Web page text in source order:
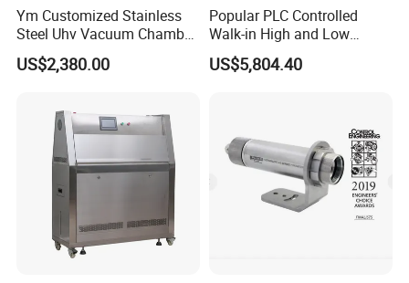
Ym Customized Stainless
Steel Uhv Vacuum Chamber
for Vacuum Coating
US$2,380.00
Popular PLC Controlled
Walk-in High and Low
Temperature Environment
Chamber for Electronics
US$5,804.40